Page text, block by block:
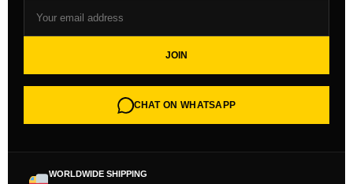
JOIN
CHAT ON WHATSAPP
WORLDWIDE SHIPPING